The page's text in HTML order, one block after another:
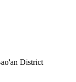
District